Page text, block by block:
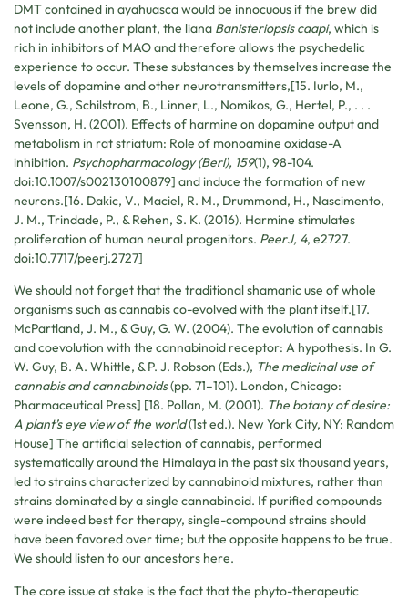
DMT contained in ayahuasca would be innocuous if the brew did
not include another plant, the liana Banisteriopsis caapi, which is
rich in inhibitors of MAO and therefore allows the psychedelic
experience to occur. These substances by themselves increase the
levels of dopamine and other neurotransmitters,[15. Iurlo, M.,
Leone, G., Schilstrom, B., Linner, L., Nomikos, G., Hertel, P., . . .
Svensson, H. (2001). Effects of harmine on dopamine output and
metabolism in rat striatum: Role of monoamine oxidase-A
inhibition. Psychopharmacology (Berl), 159(1), 98-104.
doi:10.1007/s002130100879] and induce the formation of new
neurons.[16. Dakic, V., Maciel, R. M., Drummond, H., Nascimento,
J. M., Trindade, P., & Rehen, S. K. (2016). Harmine stimulates
proliferation of human neural progenitors. PeerJ, 4, e2727.
doi:10.7717/peerj.2727]
We should not forget that the traditional shamanic use of whole
organisms such as cannabis co-evolved with the plant itself.[17.
McPartland, J. M., & Guy, G. W. (2004). The evolution of cannabis
and coevolution with the cannabinoid receptor: A hypothesis. In G.
W. Guy, B. A. Whittle, & P. J. Robson (Eds.), The medicinal use of
cannabis and cannabinoids(pp. 71–101). London, Chicago:
Pharmaceutical Press] [18. Pollan, M. (2001). The botany of desire:
A plant’s eye view of the world(1st ed.). New York City, NY: Random
House] The artificial selection of cannabis, performed
systematically around the Himalaya in the past six thousand years,
led to strains characterized by cannabinoid mixtures, rather than
strains dominated by a single cannabinoid. If purified compounds
were indeed best for therapy, single-compound strains should
have been favored over time; but the opposite happens to be true.
We should listen to our ancestors here.
The core issue at stake is the fact that the phyto-therapeutic